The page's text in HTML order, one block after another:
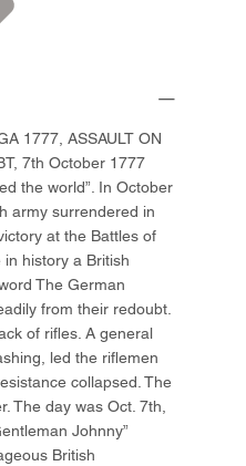
1777, ASSAULT ON
7th October 1777
the world”. In October
army surrendered in
at the Battles of
history a British
The German
from their redoubt.
of rifles. A general
led the riflemen
collapsed. The
The day was Oct. 7th,
Johnny”
British